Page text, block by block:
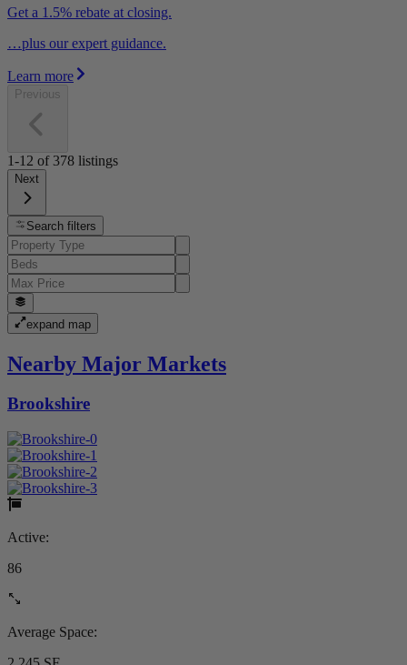
Get a 1.5% rebate at closing.
…plus our expert guidance.
Learn more
Previous
1-12 of 378 listings
Next
Search filters
expand map
Nearby Major Markets
Brookshire
Active:
86
Average Space: